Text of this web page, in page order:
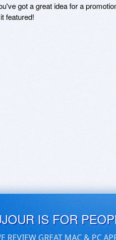
got a great idea for a
featured!
IS FOR
REVIEW GREAT MAC & PC